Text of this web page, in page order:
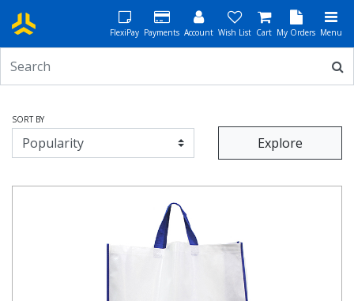
FlexiPay Payments Account Wish List Cart My Orders Menu
SORT BY
Explore